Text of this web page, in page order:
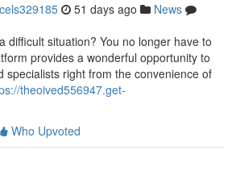
51 days ago
News
difficult situation? You no longer have to
provides a wonderful opportunity to
specialists right from the convenience of
theoived556947.get-
Who Upvoted